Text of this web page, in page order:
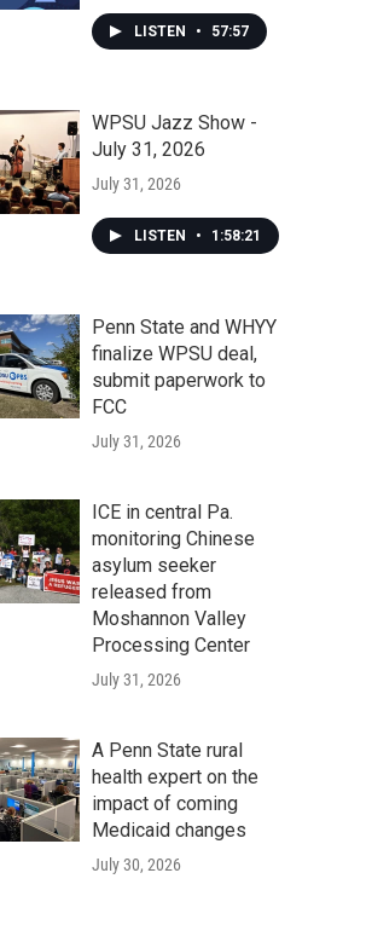
LISTEN • 57:57
WPSU Jazz Show -
July 31, 2026
July 31, 2026
LISTEN • 1:58:21
Penn State and WHYY
finalize WPSU deal,
submit paperwork to
FCC
July 31, 2026
ICE in central Pa.
monitoring Chinese
asylum seeker
released from
Moshannon Valley
Processing Center
July 31, 2026
A Penn State rural
health expert on the
impact of coming
Medicaid changes
July 30, 2026